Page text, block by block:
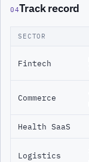
04Track record
SECTOR
Fintech
Commerce
Health SaaS
Logistics